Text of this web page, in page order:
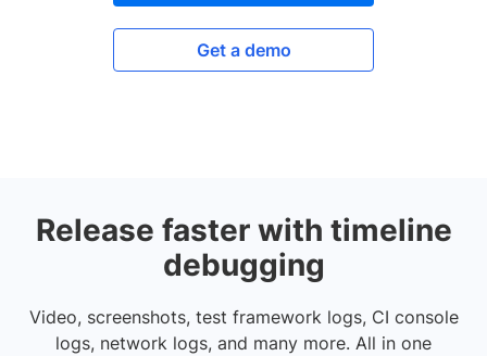
Get a demo
Release faster with timeline
debugging
Video, screenshots, test framework logs, CI console
logs, network logs, and many more. All in one